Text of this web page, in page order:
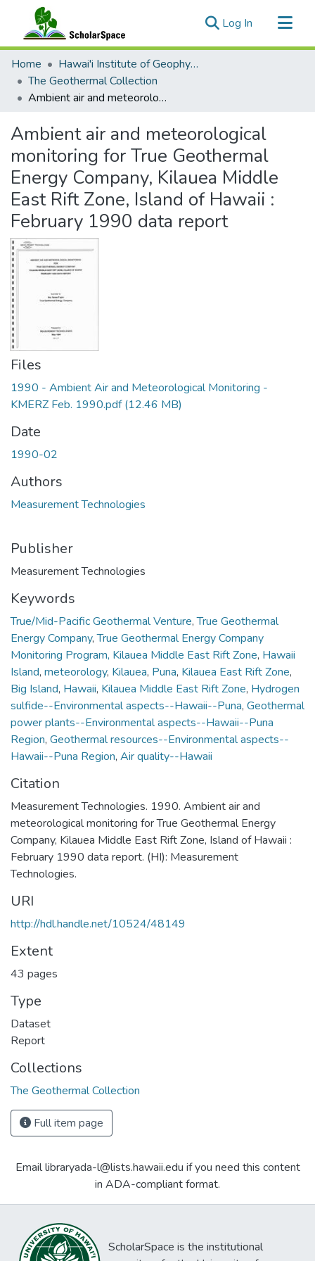
Log In (current)
Communities & Collections
All of ScholarSpace
Statistics
Home
Hawai'i Institute of Geophysics & Planetology (HIGP)
The Geothermal Collection
Ambient air and meteorological monitoring for True Geothermal Energy Company, Kilauea Middle East Rift Zone, Island of Hawaii : February 1990 data report
Ambient air and meteorological
monitoring for True Geothermal
Energy Company, Kilauea Middle
East Rift Zone, Island of Hawaii :
February 1990 data report
Files
1990 - Ambient Air and Meteorological Monitoring -
KMERZ Feb. 1990.pdf(12.46 MB)
Date
1990-02
Authors
Measurement Technologies
Publisher
Measurement Technologies
Keywords
True/Mid-Pacific Geothermal Venture,True Geothermal
Energy Company,True Geothermal Energy Company
Monitoring Program, Kilauea Middle East Rift Zone, Hawaii
Island, meteorology, Kilauea, Puna, Kilauea East Rift Zone,
Big Island, Hawaii, Kilauea Middle East Rift Zone, Hydrogen
sulfide--Environmental aspects--Hawaii--Puna, Geothermal
power plants--Environmental aspects--Hawaii--Puna
Region, Geothermal resources--Environmental aspects--
Hawaii--Puna Region, Air quality--Hawaii
Citation
Measurement Technologies. 1990. Ambient air and
meteorological monitoring for True Geothermal Energy
Company, Kilauea Middle East Rift Zone, Island of Hawaii :
February 1990 data report. (HI): Measurement
Technologies.
URI
http://hdl.handle.net/10524/48149
Extent
43 pages
Type
Dataset
Report
Collections
The Geothermal Collection
Full item page
Email libraryada-l@lists.hawaii.edu if you need this content
in ADA-compliant format.
ScholarSpace is the institutional